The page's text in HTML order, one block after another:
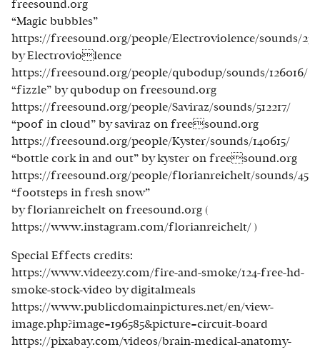
freesound.org
“Magic bubbles”
https://freesound.org/people/Electroviolence/sounds/
by Electroviolence
https://freesound.org/people/qubodup/sounds/126016/
“fizzle” by qubodup on freesound.org
https://freesound.org/people/Saviraz/sounds/512217/
“poof in cloud” by saviraz on freesound.org
https://freesound.org/people/Kyster/sounds/140615/
“bottle cork in and out” by kyster on freesound.org
https://freesound.org/people/florianreichelt/sounds/
“footsteps in fresh snow”
by florianreichelt on freesound.org (
https://www.instagram.com/florianreichelt/ )
Special Effects credits:
https://www.videezy.com/fire-and-smoke/124-free-hd-
smoke-stock-video by digitalmeals
https://www.publicdomainpictures.net/en/view-
image.php?image=196585&picture=circuit-board
https://pixabay.com/videos/brain-medical-anatomy-